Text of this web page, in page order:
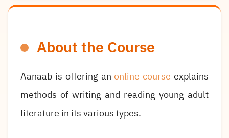
About the Course
Aanaab is offering anonline course explains
methods of writing and reading young adult
literature in its various types.